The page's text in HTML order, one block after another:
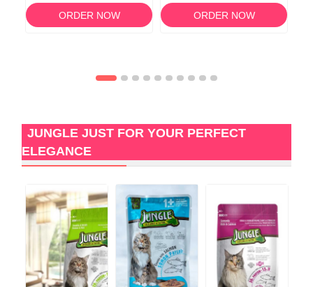
ORDER NOW ORDER NOW
JUNGLE JUST FOR YOUR PERFECT
ELEGANCE